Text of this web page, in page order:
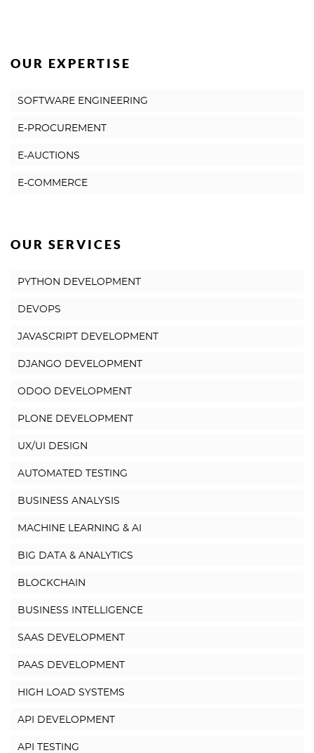
OUR EXPERTISE
SOFTWARE ENGINEERING
E-PROCUREMENT
E-AUCTIONS
E-COMMERCE
OUR SERVICES
PYTHON DEVELOPMENT
DEVOPS
JAVASCRIPT DEVELOPMENT
DJANGO DEVELOPMENT
ODOO DEVELOPMENT
PLONE DEVELOPMENT
UX/UI DESIGN
AUTOMATED TESTING
BUSINESS ANALYSIS
MACHINE LEARNING & AI
BIG DATA & ANALYTICS
BLOCKCHAIN
BUSINESS INTELLIGENCE
SAAS DEVELOPMENT
PAAS DEVELOPMENT
HIGH LOAD SYSTEMS
API DEVELOPMENT
API TESTING